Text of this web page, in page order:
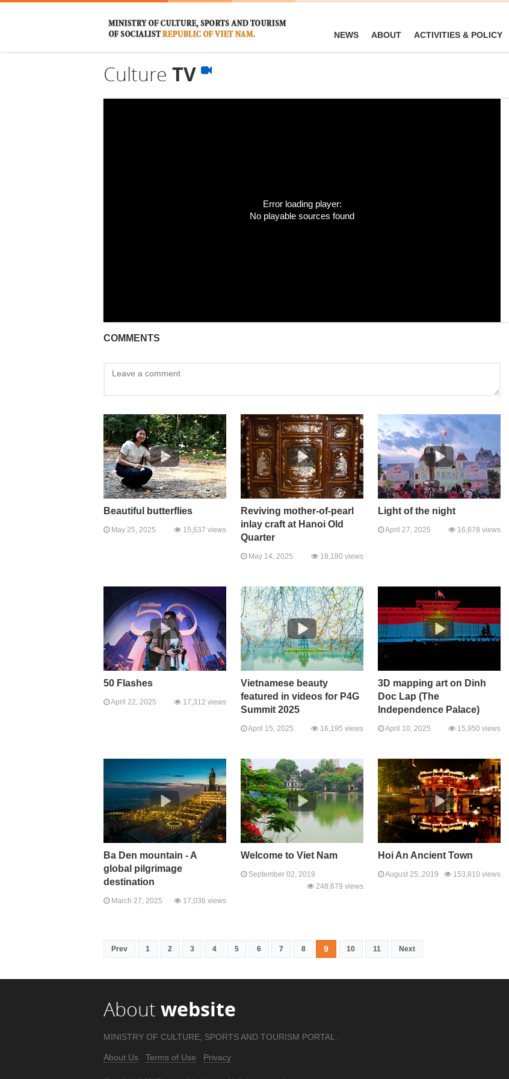
NEWS ABOUT ACTIVITIES & POLICY
Culture TV
Error loading player:
No playable sources found
COMMENTS
Beautiful butterflies
May 25, 2025 15,637 views
Reviving mother-of-pearl
inlay craft at Hanoi Old
Quarter
May 14, 2025 18,180 views
Light of the night
April 27, 2025 16,678 views
50 Flashes
April 22, 2025 17,312 views
Vietnamese beauty
featured in videos for P4G
Summit 2025
April 15, 2025 16,195 views
3D mapping art on Dinh
Doc Lap (The
Independence Palace)
April 10, 2025 15,950 views
Ba Den mountain - A
global pilgrimage
destination
March 27, 2025 17,036 views
Welcome to Viet Nam
September 02, 2019
248,679 views
Hoi An Ancient Town
August 25, 2019 153,810 views
Prev 1 2 3 4 5 6 7 8 9 10 11 Next
About website
MINISTRY OF CULTURE, SPORTS AND TOURISM PORTAL .
About Us Terms of Use Privacy